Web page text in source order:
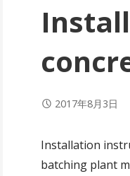
2017年8月3日
Installation
batching plant